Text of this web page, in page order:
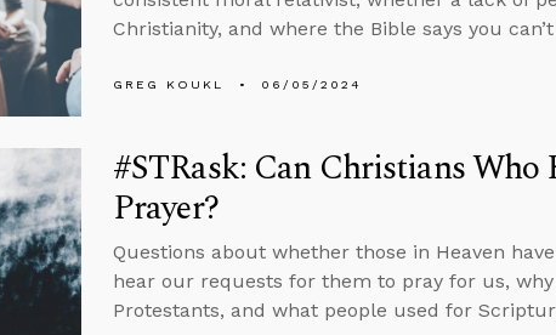
Christianity, and where the Bible says you
GREG KOUKL 06/05/2024
#STRask: Can Christians
Prayer?
Questions about whether those in Heaven
hear our requests for them to pray for us,
Protestants, and what people used for